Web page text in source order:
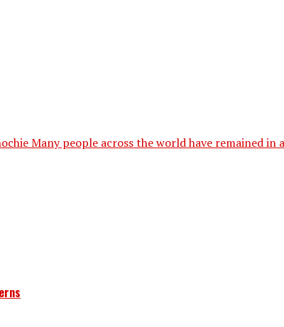
Many people across the world have remained in